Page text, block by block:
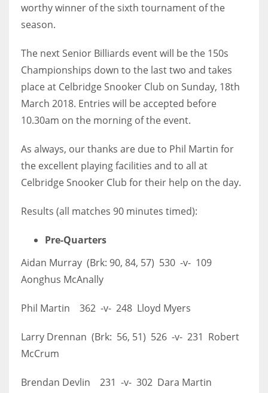
worthy winner of the sixth tournament of the
season.
The next Senior Billiards event will be the 150s
Championships down to the last two and takes
place at Celbridge Snooker Club on Sunday, 18th
March 2018. Entries will be accepted before
10.30am on the morning of the event.
As always, our thanks are due to Phil Martin for
the excellent playing facilities and to all at
Celbridge Snooker Club for their help on the day.
Results (all matches 90 minutes timed):
Pre-Quarters
Aidan Murray (Brk: 90, 84, 57) 530 -v- 109
Aonghus McAnally
Phil Martin 362 -v- 248 Lloyd Myers
Larry Drennan (Brk: 56, 51) 526 -v- 231 Robert
McCrum
Brendan Devlin 231 -v- 302 Dara Martin